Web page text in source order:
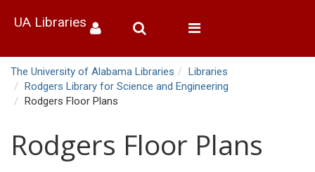
UA Libraries
Toggle
The University of Alabama Libraries
Libraries
Rodgers Library for Science and Engineering
Rodgers Floor Plans
Rodgers Floor Plans